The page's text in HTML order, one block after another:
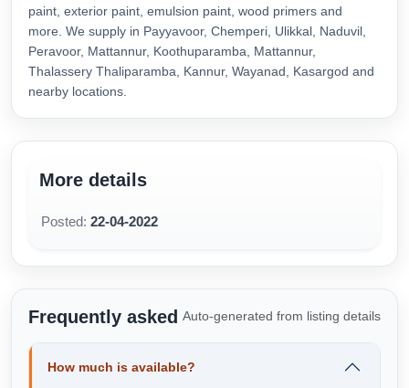
paint, exterior paint, emulsion paint, wood primers and
more. We supply in Payyavoor, Chemperi, Ulikkal, Naduvil,
Peravoor, Mattannur, Koothuparamba, Mattannur,
Thalassery Thaliparamba, Kannur, Wayanad, Kasargod and
nearby locations.
More details
Posted: 22-04-2022
Frequently asked Auto-generated from listing details
How much is available?